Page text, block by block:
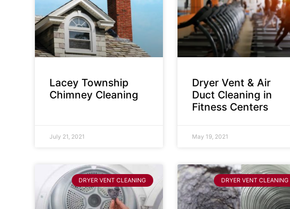
Lacey Township
Chimney Cleaning
July 21, 2021
Dryer Vent & Air
Duct Cleaning in
Fitness Centers
May 19, 2021
DRYER VENT CLEANING DRYER VENT CLEANING